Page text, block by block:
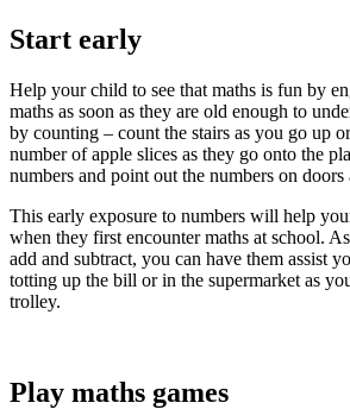
Start early
Help your child to see that maths is fun by
maths as soon as they are old enough to
by counting – count the stairs as you go up
number of apple slices as they go onto the
numbers and point out the numbers on doors
This early exposure to numbers will help
when they first encounter maths at school.
add and subtract, you can have them assist
totting up the bill or in the supermarket as
trolley.
Play maths games